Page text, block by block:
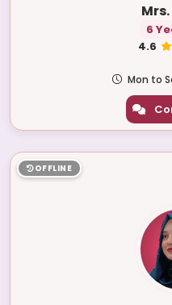
6
4.6
Mon to
OFFLINE